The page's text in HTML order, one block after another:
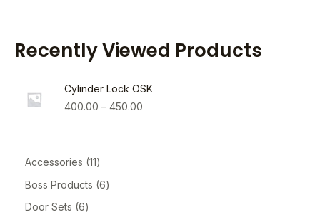
Recently Viewed Products
Cylinder Lock OSK
400.00 – 450.00
Accessories 11
Boss Products 6
Door Sets 6